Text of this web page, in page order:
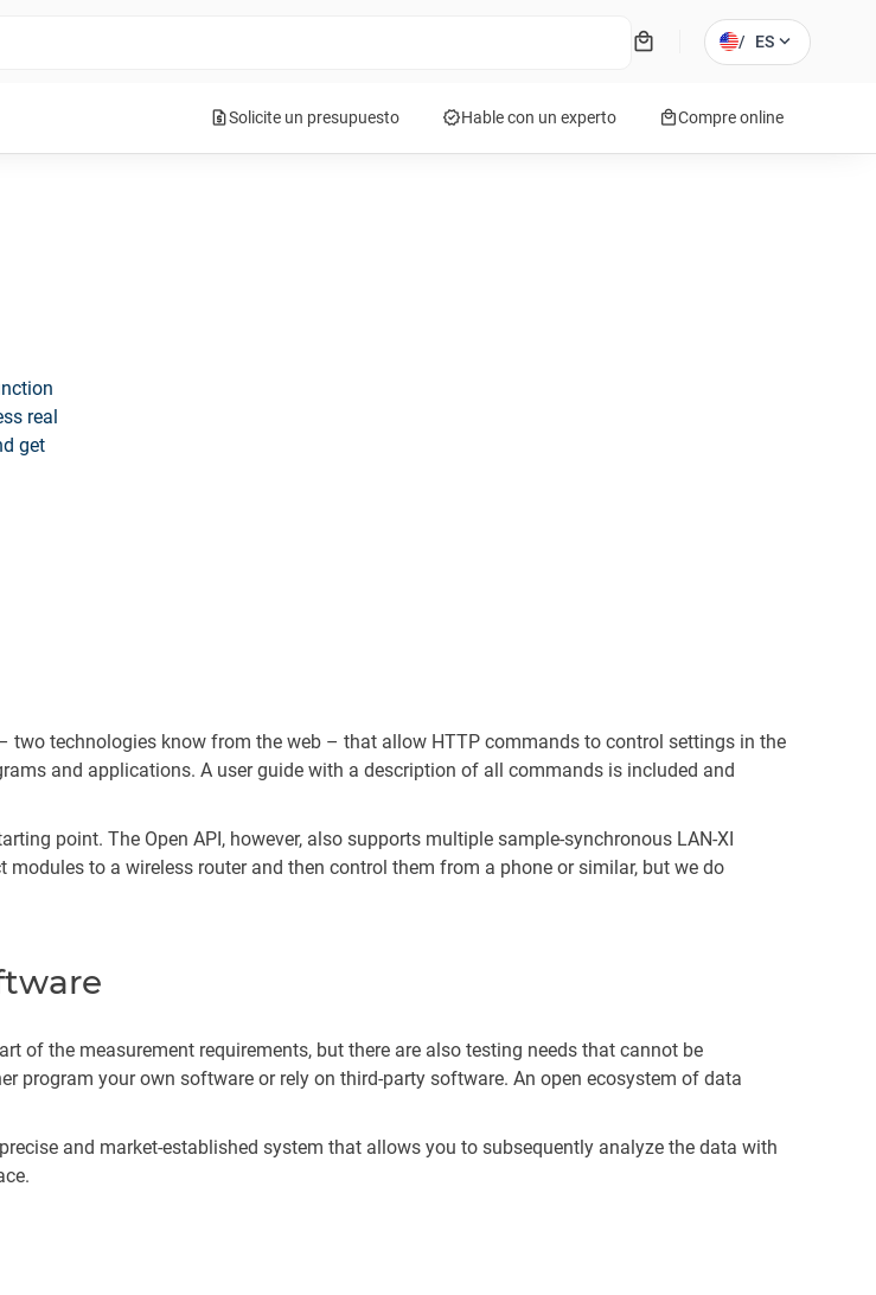
local_mall / ES expand_more
request_quoteSolicite un presupuesto verifiedHable con un experto local_mallCompre online
real
get
two technologies know from the web – that allow HTTP commands to control settings in the
and applications. A user guide with a description of all commands is included and
point. The Open API, however, also supports multiple sample-synchronous LAN-XI
to a wireless router and then control them from a phone or similar, but we do
of the measurement requirements, but there are also testing needs that cannot be
program your own software or rely on third-party software. An open ecosystem of data
and market-established system that allows you to subsequently analyze the data with